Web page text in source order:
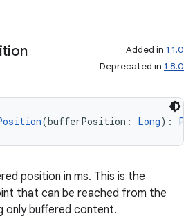
Added in 1.1.0
Deprecated in 1.8.0
(bufferPosition: Long):
position in ms. This is the
that can be reached from the
only buffered content.